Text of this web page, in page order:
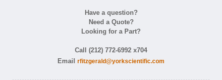
Have a question?
Need a Quote?
Looking for a Part?
Call (212) 772-6992 x704
Email rfitzgerald@yorkscientific.com